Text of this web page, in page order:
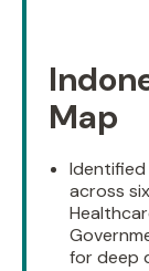
Map
across
for deep